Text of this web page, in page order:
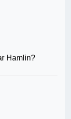
Hamlin?